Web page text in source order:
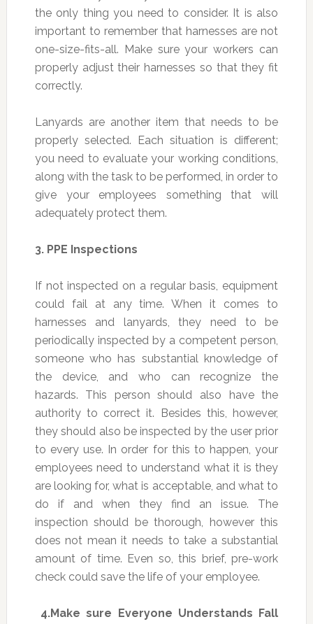
the only thing you need to consider. It is also
important to remember that harnesses are not
one-size-fits-all. Make sure your workers can
properly adjust their harnesses so that they fit
correctly.
Lanyards are another item that needs to be
properly selected. Each situation is different;
you need to evaluate your working conditions,
along with the task to be performed, in order to
give your employees something that will
adequately protect them.
3. PPE Inspections
If not inspected on a regular basis, equipment
could fail at any time. When it comes to
harnesses and lanyards, they need to be
periodically inspected by a competent person,
someone who has substantial knowledge of
the device, and who can recognize the
hazards. This person should also have the
authority to correct it. Besides this, however,
they should also be inspected by the user prior
to every use. In order for this to happen, your
employees need to understand what it is they
are looking for, what is acceptable, and what to
do if and when they find an issue. The
inspection should be thorough, however this
does not mean it needs to take a substantial
amount of time. Even so, this brief, pre-work
check could save the life of your employee.
4.Make sure Everyone Understands Fall